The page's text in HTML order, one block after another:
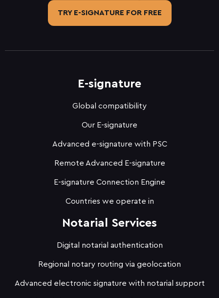
TRY E-SIGNATURE FOR FREE
E-signature
Global compatibility
Our E-signature
Advanced e-signature with PSC
Remote Advanced E-signature
E-signature Connection Engine
Countries we operate in
Notarial Services
Digital notarial authentication
Regional notary routing via geolocation
Advanced electronic signature with notarial support